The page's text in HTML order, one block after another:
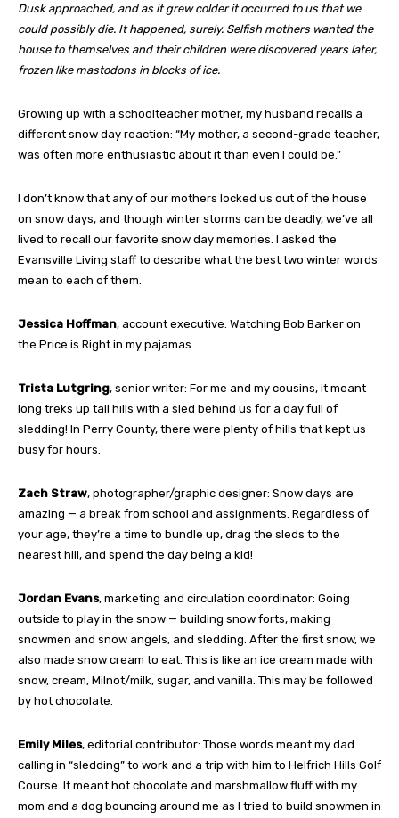
Dusk approached, and as it grew colder it occurred to us that we
could possibly die. It happened, surely. Selfish mothers wanted the
house to themselves and their children were discovered years later,
frozen like mastodons in blocks of ice.
Growing up with a schoolteacher mother, my husband recalls a
different snow day reaction: “My mother, a second-grade teacher,
was often more enthusiastic about it than even I could be.”
I don’t know that any of our mothers locked us out of the house
on snow days, and though winter storms can be deadly, we’ve all
lived to recall our favorite snow day memories. I asked the
Evansville Living staff to describe what the best two winter words
mean to each of them.
Jessica Hoffman, account executive: Watching Bob Barker on
the Price is Right in my pajamas.
Trista Lutgring, senior writer: For me and my cousins, it meant
long treks up tall hills with a sled behind us for a day full of
sledding! In Perry County, there were plenty of hills that kept us
busy for hours.
Zach Straw, photographer/graphic designer: Snow days are
amazing — a break from school and assignments. Regardless of
your age, they’re a time to bundle up, drag the sleds to the
nearest hill, and spend the day being a kid!
Jordan Evans, marketing and circulation coordinator: Going
outside to play in the snow — building snow forts, making
snowmen and snow angels, and sledding. After the first snow, we
also made snow cream to eat. This is like an ice cream made with
snow, cream, Milnot/milk, sugar, and vanilla. This may be followed
by hot chocolate.
Emily Miles, editorial contributor: Those words meant my dad
calling in “sledding” to work and a trip with him to Helfrich Hills Golf
Course. It meant hot chocolate and marshmallow fluff with my
mom and a dog bouncing around me as I tried to build snowmen in